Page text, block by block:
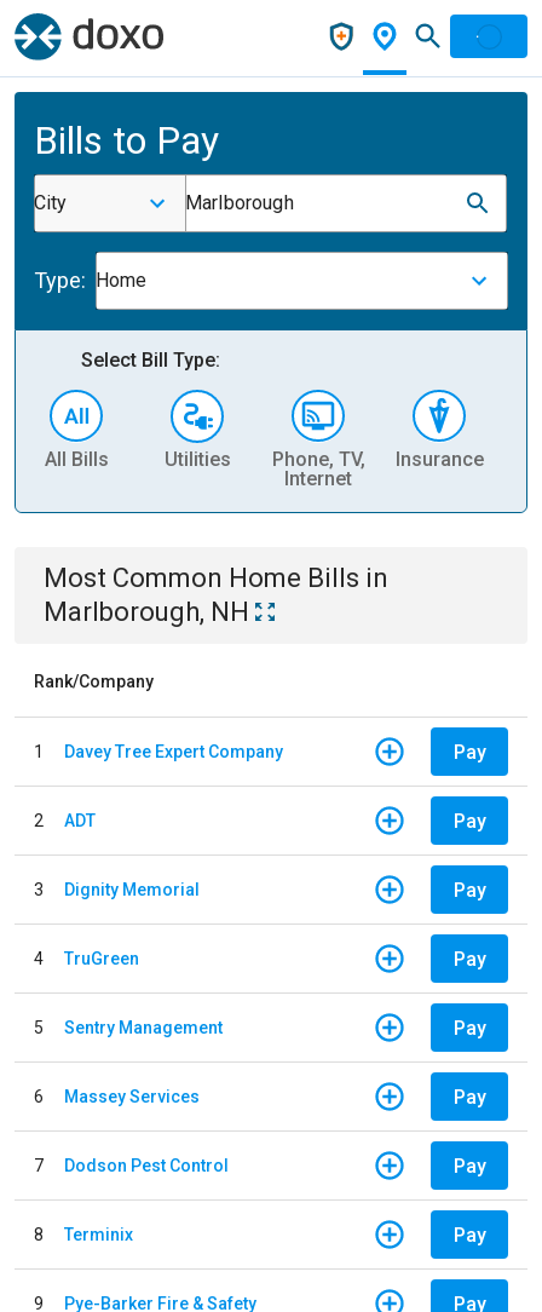
Bills to Pay
City Marlborough
Type: Home
Select Bill Type:
All Bills Utilities
Phone, TV,
Internet
Insurance
Most Common Home Bills in
Marlborough, NH
Rank/Company
1 Davey Tree Expert Company Pay
2 ADT Pay
3 Dignity Memorial Pay
4 TruGreen Pay
5 Sentry Management Pay
6 Massey Services Pay
7 Dodson Pest Control Pay
8 Terminix Pay
9 Pye-Barker Fire & Safety Pay